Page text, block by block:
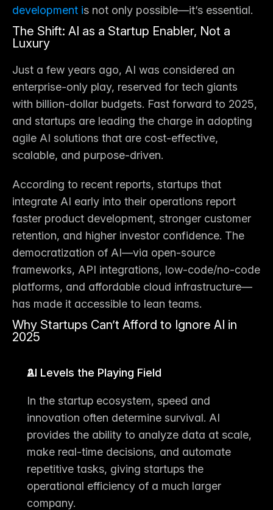
development is not only possible—it’s essential.
The Shift: AI as a Startup Enabler, Not a
Luxury
Just a few years ago, AI was considered an
enterprise-only play, reserved for tech giants
with billion-dollar budgets. Fast forward to 2025,
and startups are leading the charge in adopting
agile AI solutions that are cost-effective,
scalable, and purpose-driven.
According to recent reports, startups that
faster product development, stronger customer
retention, and higher investor confidence. The
democratization of AI—via open-source
frameworks, API integrations, low-code/no-code
platforms, and affordable cloud infrastructure—
has made it accessible to lean teams.
Why Startups Can’t Afford to Ignore AI in
2025
AI Levels the Playing Field
In the startup ecosystem, speed and
innovation often determine survival. AI
provides the ability to analyze data at scale,
make real-time decisions, and automate
repetitive tasks, giving startups the
operational efficiency of a much larger
company.